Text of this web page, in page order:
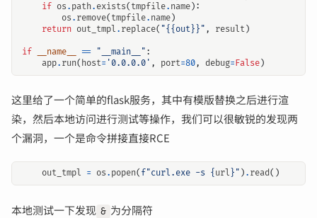
if os . path. exists( tmpfile. name ):
os . remove( tmpfile. name )
return out_tmpl . replace( "{{out}}" , result )
if __name__ == "__main__" :
app. run( host= '0.0.0.0' , port=80, debug= False )
这里给了一个简单的flask服务，其中有模版替换之后进行渲
染，然后本地访问进行测试等操作，我们可以很敏锐的发现两
个漏洞，一个是命令拼接直接RCE
out_tmpl = os . popen( f "curl.exe -s { url } " ) . read()
本地测试一下发现 & 为分隔符